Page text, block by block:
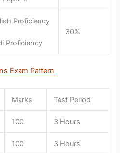
Proficiency
30%
Proficiency
Exam Pattern
Marks Test Period
100 3 Hours
100 3 Hours